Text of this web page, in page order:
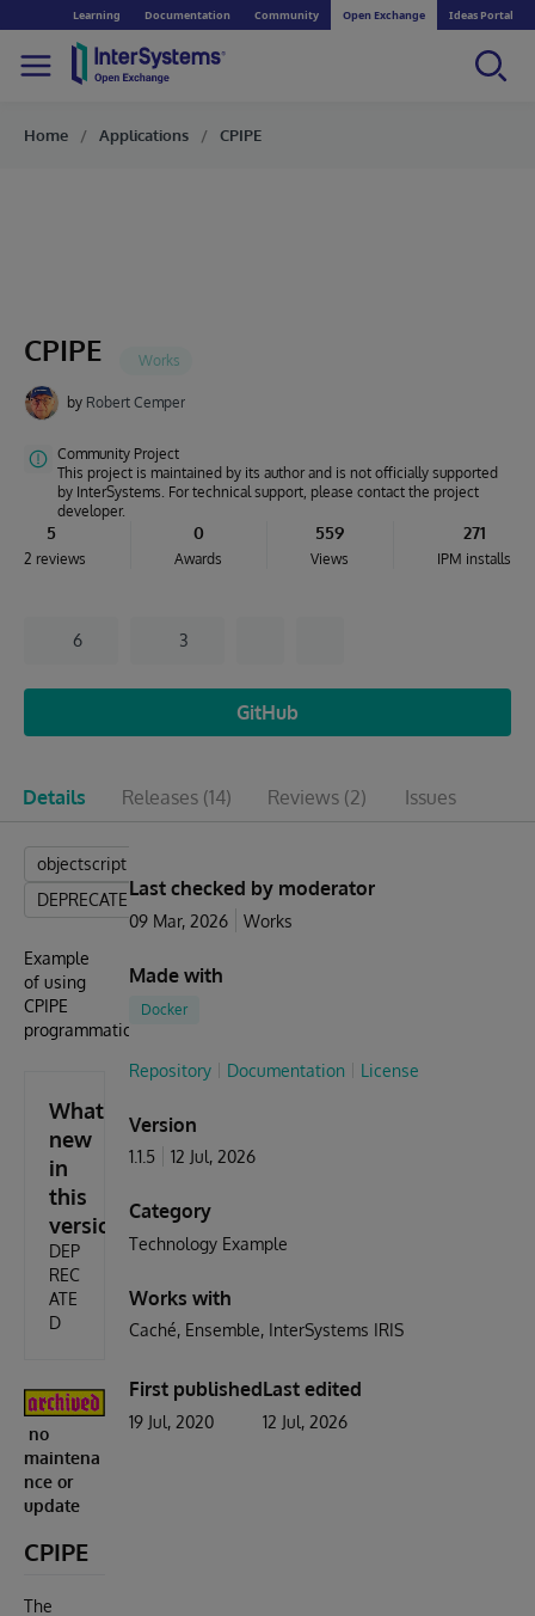
Learning Documentation Community Open Exchange Ideas Portal
Home Applications CPIPE
CPIPE
by Robert Cemper
Community Project
This project is maintained by its author and is not officially supported
by InterSystems. For technical support, please contact the project
developer.
5
2 reviews
0
Awards
559
Views
271
IPM installs
6 3
GitHub
Details Releases (14) Reviews (2) Issues
objectscript
DEPRECATED
Example
of using
CPIPE
programmatically
What's
new
in
this
version
DEP
REC
ATE
D
no
maintena
nce or
update
CPIPE
The
Last checked by moderator
09 Mar, 2026 Works
Made with
Docker
Repository Documentation License
Version
1.1.5 12 Jul, 2026
Category
Technology Example
Works with
Caché Ensemble InterSystems IRIS
First published
19 Jul, 2020
Last edited
12 Jul, 2026